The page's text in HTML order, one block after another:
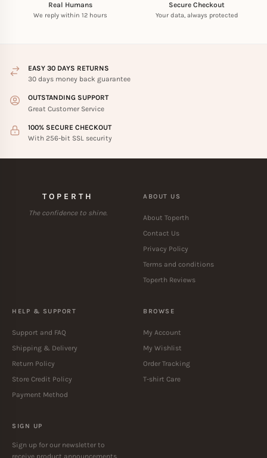
Real Humans
We reply within 12 hours
Secure Checkout
Your data, always protected
EASY 30 DAYS RETURNS
30 days money back guarantee
OUTSTANDING SUPPORT
Great Customer Service
100% SECURE CHECKOUT
With 256-bit SSL security
TOPERTH
The confidence to shine.
ABOUT US
About Toperth
Contact Us
Privacy Policy
Terms and conditions
Toperth Reviews
HELP & SUPPORT
Support and FAQ
Shipping & Delivery
Return Policy
Store Credit Policy
Payment Method
BROWSE
My Account
My Wishlist
Order Tracking
T-shirt Care
SIGN UP
Sign up for our newsletter to
receive product announcements.